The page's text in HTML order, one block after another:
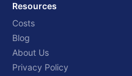
Resources
Costs
Blog
About Us
Privacy Policy